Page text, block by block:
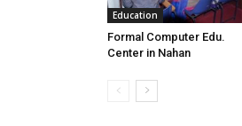
Education
Formal Computer Edu.
Center in Nahan